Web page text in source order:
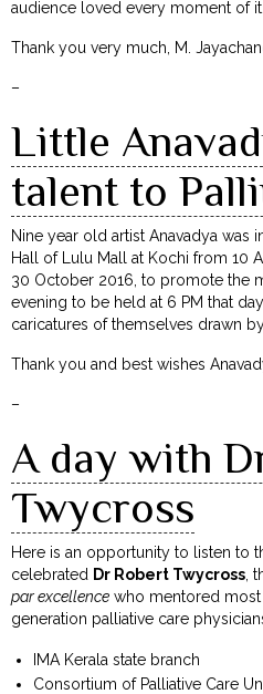
audience loved every moment of it.
Thank you very much, M.
–
Little
talent to
Nine year old artist Anavadya was
Hall of Lulu Mall at Kochi from 10
30 October 2016, to promote the
evening to be held at 6 PM that
caricatures of themselves drawn
Thank you and best wishes
–
A day with
Twycross
Here is an opportunity to listen to
celebrated Dr Robert Twycross ,
par excellence who mentored
generation palliative care
IMA Kerala state branch
Consortium of Palliative Care